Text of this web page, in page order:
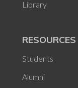
Library
RESOURCES
Students
Alumni